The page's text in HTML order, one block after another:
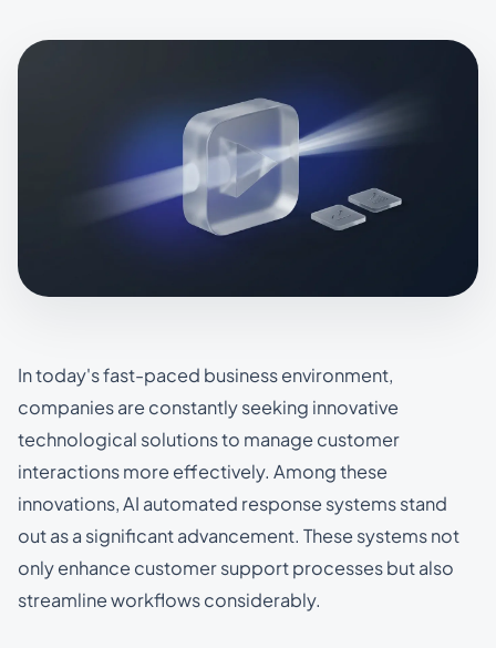
In today's fast-paced business environment,
companies are constantly seeking innovative
technological solutions to manage customer
interactions more effectively. Among these
innovations, AI automated response systems stand
out as a significant advancement. These systems not
only enhance customer support processes but also
streamline workflows considerably.